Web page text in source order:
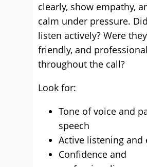
clearly, show empathy,
calm under pressure.
listen actively? Were
friendly, and professional
throughout the call?
Look for:
Tone of voice and
speech
Active listening and
Confidence and